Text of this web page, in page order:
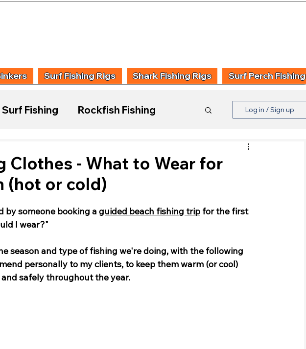
Surf Fishing Rigs Shark Fishing Rigs Surf Perch Fishing
Surf Fishing Rockfish Fishing Log in / Sign up
Clothes - What to Wear for
(hot or cold)
by someone booking a guided beach fishing trip for the first
I wear?"
season and type of fishing we're doing, with the following
personally to my clients, to keep them warm (or cool)
safely throughout the year.